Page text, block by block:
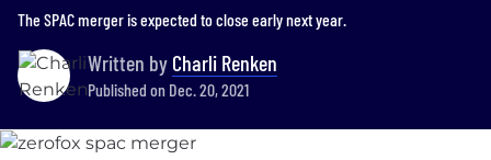
The SPAC merger is expected to close early next year.
Written by Charli Renken
Published on Dec. 20, 2021